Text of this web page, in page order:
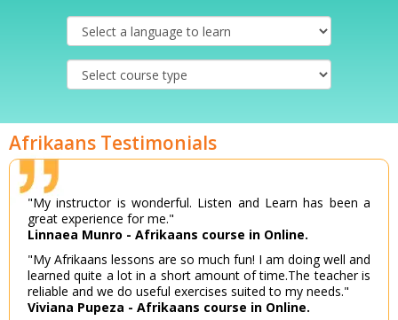
Afrikaans Testimonials
"My instructor is wonderful. Listen and Learn has been a
great experience for me."
Linnaea Munro - Afrikaans course in Online.
"My Afrikaans lessons are so much fun! I am doing well and
learned quite a lot in a short amount of time.The teacher is
reliable and we do useful exercises suited to my needs."
Viviana Pupeza - Afrikaans course in Online.